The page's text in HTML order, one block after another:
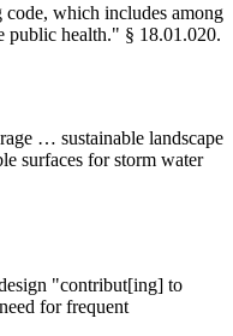
which includes among
public health." § 18.01.020.
… sustainable landscape
surfaces for storm water
"contribut[ing] to
for frequent